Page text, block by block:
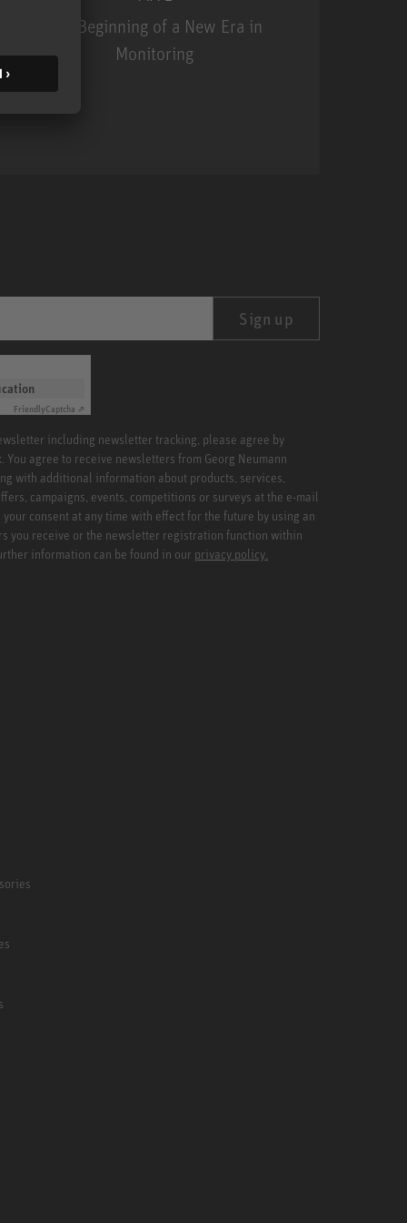
The Beginning of a New Era in
Monitoring
Sign up
FriendlyCaptcha ⇗
including newsletter tracking, please agree by
You agree to receive newsletters from Georg Neumann
with additional information about products, services,
campaigns, events, competitions or surveys at the e-mail
consent at any time with effect for the future by using an
you receive or the newsletter registration function within
information can be found in our privacy policy.